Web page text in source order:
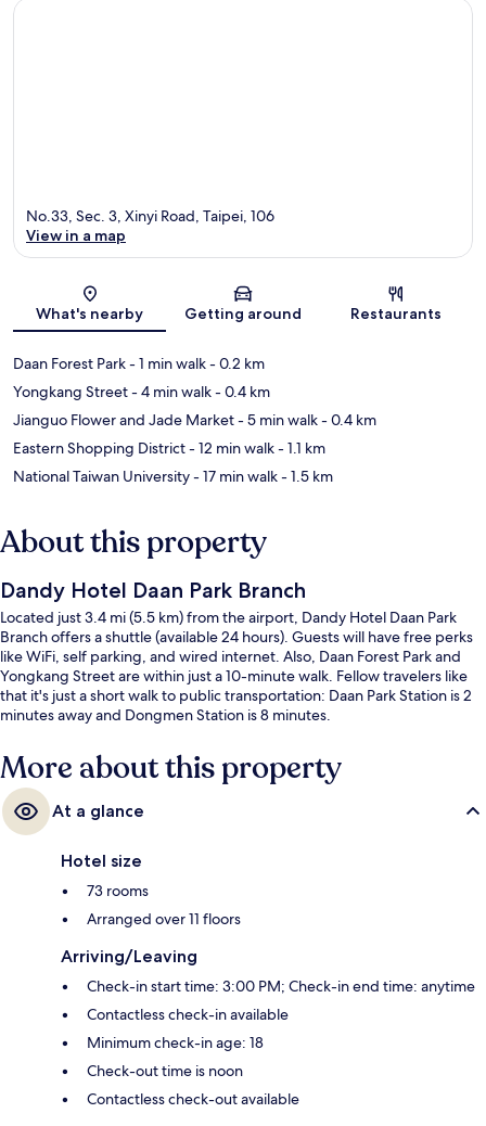
Map
No.33, Sec. 3, Xinyi Road, Taipei, 106
View in a map
What's nearby Getting around Restaurants
Daan Forest Park- 1 min walk- 0.2 km
Yongkang Street- 4 min walk- 0.4 km
Jianguo Flower and Jade Market- 5 min walk- 0.4 km
Eastern Shopping District- 12 min walk- 1.1 km
National Taiwan University- 17 min walk- 1.5 km
About this property
Dandy Hotel Daan Park Branch
Located just 3.4 mi (5.5 km) from the airport, Dandy Hotel Daan Park
Branch offers a shuttle (available 24 hours). Guests will have free perks
like WiFi, self parking, and wired internet. Also, Daan Forest Park and
Yongkang Street are within just a 10-minute walk. Fellow travelers like
that it's just a short walk to public transportation: Daan Park Station is 2
minutes away and Dongmen Station is 8 minutes.
More about this property
At a glance
Hotel size
73 rooms
Arranged over 11 floors
Arriving/Leaving
Check-in start time: 3:00 PM; Check-in end time: anytime
Contactless check-in available
Minimum check-in age: 18
Check-out time is noon
Contactless check-out available